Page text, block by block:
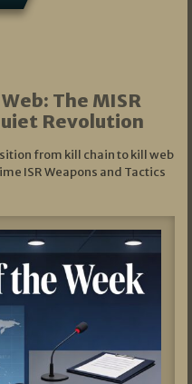
The MISR
Revolution
from kill chain to kill web
ISR Weapons and Tactics